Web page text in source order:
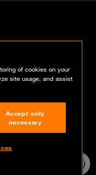
of cookies on your
site usage, and assist
Accept only
necessary